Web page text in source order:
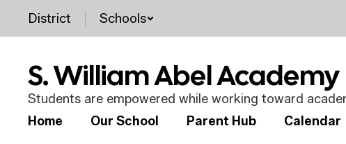
main
District Schools
S. William Abel Academy
Students are empowered while working toward
Home
Our School Parent Hub Calendar